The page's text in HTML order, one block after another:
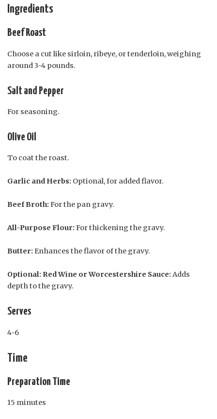
Ingredients
Beef Roast
Choose a cut like sirloin, ribeye, or tenderloin, weighing
around 3-4 pounds.
Salt and Pepper
For seasoning.
Olive Oil
To coat the roast.
Garlic and Herbs: Optional, for added flavor.
Beef Broth: For the pan gravy.
All-Purpose Flour: For thickening the gravy.
Butter: Enhances the flavor of the gravy.
Optional: Red Wine or Worcestershire Sauce: Adds
depth to the gravy.
Serves
4-6
Time
Preparation Time
15 minutes